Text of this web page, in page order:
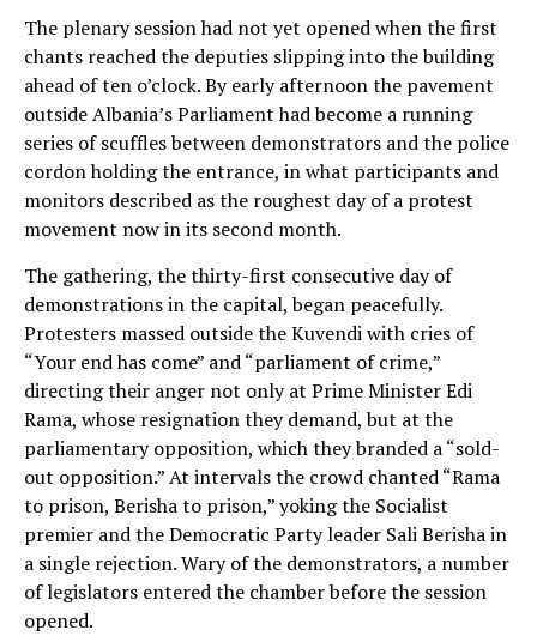
The plenary session had not yet opened when the first
chants reached the deputies slipping into the building
ahead of ten o’clock. By early afternoon the pavement
outside Albania’s Parliament had become a running
series of scuffles between demonstrators and the police
cordon holding the entrance, in what participants and
monitors described as the roughest day of a protest
movement now in its second month.
The gathering, the thirty-first consecutive day of
demonstrations in the capital, began peacefully.
Protesters massed outside the Kuvendi with cries of
“Your end has come” and “parliament of crime,”
directing their anger not only at Prime Minister Edi
Rama, whose resignation they demand, but at the
parliamentary opposition, which they branded a “sold-
out opposition.” At intervals the crowd chanted “Rama
to prison, Berisha to prison,” yoking the Socialist
premier and the Democratic Party leader Sali Berisha in
a single rejection. Wary of the demonstrators, a number
of legislators entered the chamber before the session
opened.